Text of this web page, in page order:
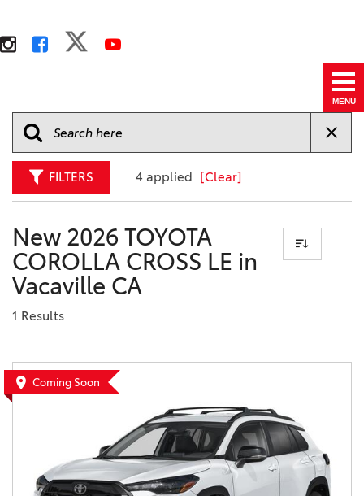
MENU
FILTERS 4 applied [Clear]
New 2026 TOYOTA
COROLLA CROSS LE in
Vacaville CA
1 Results
Coming Soon